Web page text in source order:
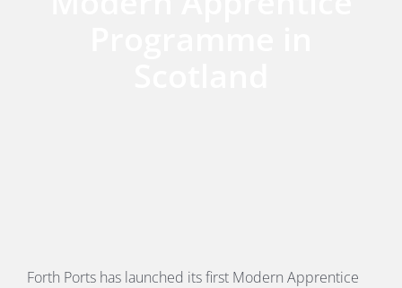
Forth Ports has launched its first Modern Apprentice